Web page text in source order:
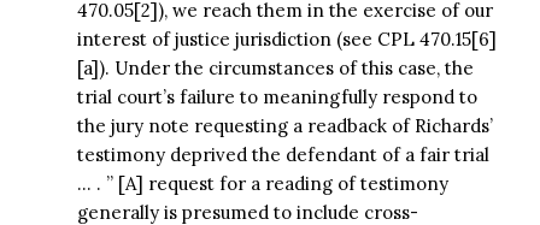
470.05[2]), we reach them in the exercise of our
interest of justice jurisdiction (see CPL 470.15[6]
[a]). Under the circumstances of this case, the
trial court’s failure to meaningfully respond to
the jury note requesting a readback of Richards’
testimony deprived the defendant of a fair trial
… . ” [A] request for a reading of testimony
generally is presumed to include cross-